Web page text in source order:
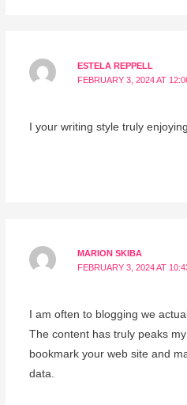
ESTELA REPPELL
FEBRUARY 3, 2024 AT
I your writing style truly
MARION SKIBA
FEBRUARY 3, 2024 AT
I am often to blogging we
The content has truly peaks
bookmark your web site and
data.